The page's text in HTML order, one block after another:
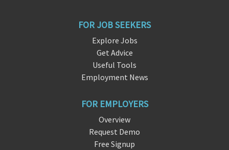
FOR JOB SEEKERS
Explore Jobs
Get Advice
Useful Tools
Employment News
FOR EMPLOYERS
Overview
Request Demo
Free Signup